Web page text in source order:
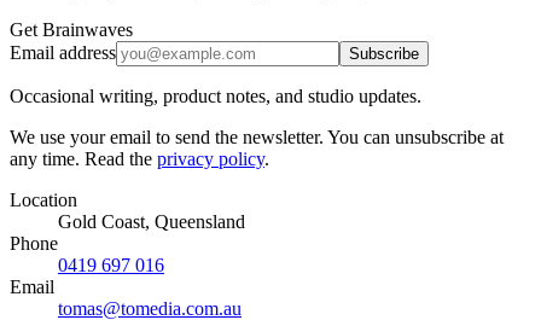
Get Brainwaves
Email address
Subscribe
Occasional writing, product notes, and studio updates.
We use your email to send the newsletter. You can unsubscribe at
any time. Read the privacy policy.
Location
Gold Coast, Queensland
Phone
0419 697 016
Email
tomas@tomedia.com.au